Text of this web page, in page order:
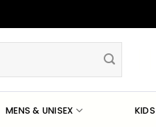
MENS & UNISEX KIDS